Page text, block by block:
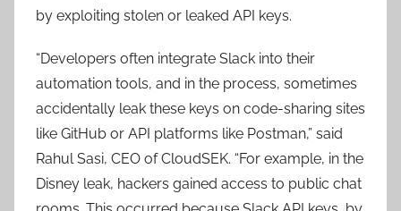
by exploiting stolen or leaked API keys.
“Developers often integrate Slack into their
automation tools, and in the process, sometimes
accidentally leak these keys on code-sharing sites
like GitHub or API platforms like Postman,” said
Rahul Sasi, CEO of CloudSEK. “For example, in the
Disney leak, hackers gained access to public chat